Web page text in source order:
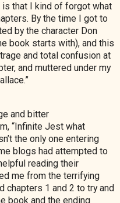
that I kind of forgot what
By the time I got to
by the character Don
book starts with), and this
and total confusion at
and muttered under my
and bitter
“Infinite Jest what
the only one entering
blogs had attempted to
reading their
me from the terrifying
chapters 1 and 2 to try and
book and the ending